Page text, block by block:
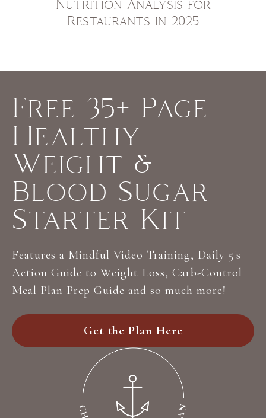
Nutrition Analysis for
Restaurants in 2025
Free 35+ Page
Healthy
Weight &
Blood Sugar
Starter Kit
Features a Mindful Video Training, Daily 5's
Action Guide to Weight Loss, Carb-Control
Meal Plan Prep Guide and so much more!
Get the Plan Here